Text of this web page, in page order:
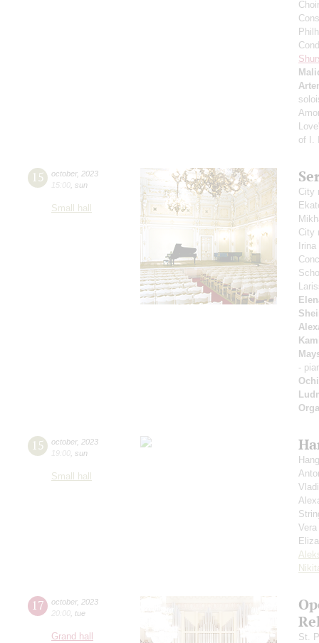
of I.
15 october, 2023
15:00 sun
Small hall
City
City
-
15 october, 2023
19:00 sun
Small hall
17 october, 2023
20:00 tue
Grand hall
St.